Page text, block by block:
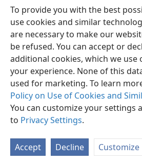
To provide you with the best
use cookies and similar
are necessary to make our
be refused. You can accept or
additional cookies, which we use
your experience. None of this
used for marketing. To learn
Policy on Use of Cookies and
You can customize your settings
to Privacy Settings.
Accept Decline Customize
English
Copyright© 2026 Watch Tower Bible and